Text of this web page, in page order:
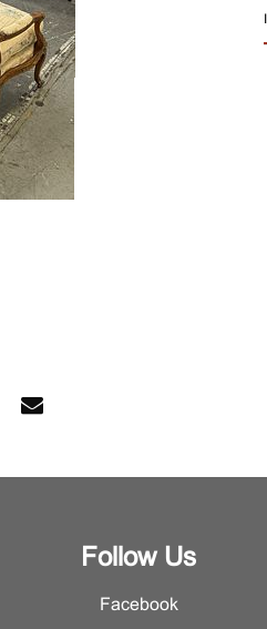
Follow Us
Facebook